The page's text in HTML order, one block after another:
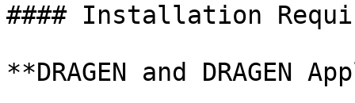
#### Installation
**DRAGEN and DRAGEN